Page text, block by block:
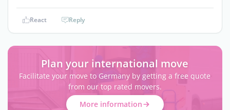
React Reply
Plan your international move
Facilitate your move to Germany by getting a free quote
from our top rated movers.
More information